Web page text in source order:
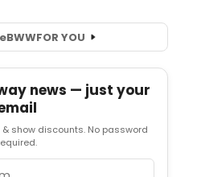
BWWFOR YOU
news — just your
show discounts. No password